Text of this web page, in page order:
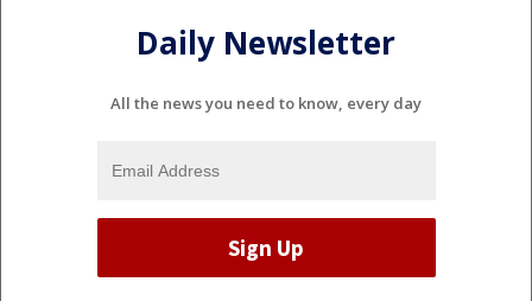
Daily Newsletter
All the news you need to know, every day